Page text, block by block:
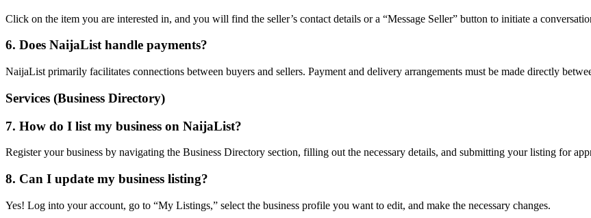
Click on the item you are interested in, and you will find the seller’s contact details or a “Message Seller” button to initiate a
6. Does NaijaList handle payments?
NaijaList primarily facilitates connections between buyers and sellers. Payment and delivery arrangements must be made directly
Services (Business Directory)
7. How do I list my business on NaijaList?
Register your business by navigating the Business Directory section, filling out the necessary details, and submitting your listing for
8. Can I update my business listing?
Yes! Log into your account, go to “My Listings,” select the business profile you want to edit, and make the necessary changes.